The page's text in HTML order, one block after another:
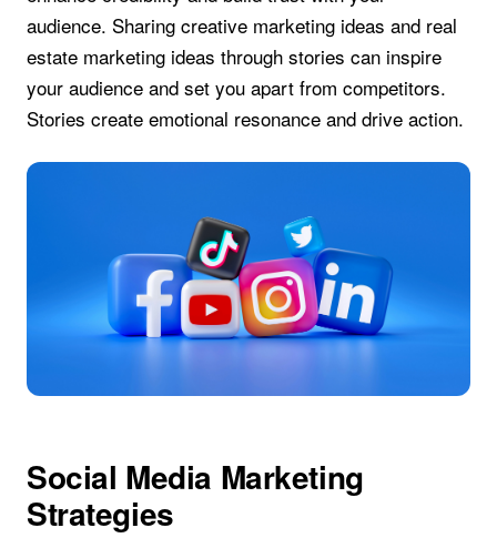
audience. Sharing creative marketing ideas and real
estate marketing ideas through stories can inspire
your audience and set you apart from competitors.
Stories create emotional resonance and drive action.
Social Media Marketing
Strategies